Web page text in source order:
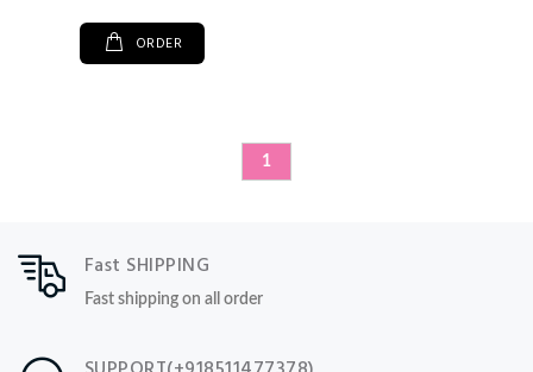
ORDER
1
Fast SHIPPING
Fast shipping on all order